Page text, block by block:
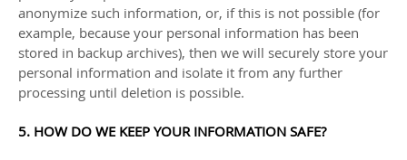
anonymize such information, or, if this is not possible (for
example, because your personal information has been
stored in backup archives), then we will securely store your
personal information and isolate it from any further
processing until deletion is possible.
5. HOW DO WE KEEP YOUR INFORMATION SAFE?